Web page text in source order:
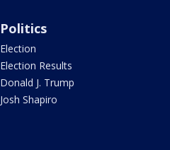
Politics
Election
Election Results
Donald J. Trump
Josh Shapiro